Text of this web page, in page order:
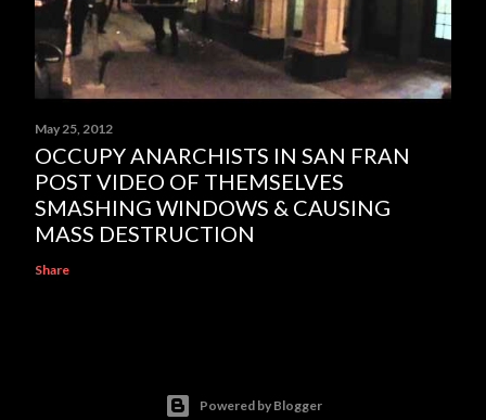
May 25, 2012
OCCUPY ANARCHISTS IN SAN FRAN
POST VIDEO OF THEMSELVES
SMASHING WINDOWS & CAUSING
MASS DESTRUCTION
Share
Powered by Blogger